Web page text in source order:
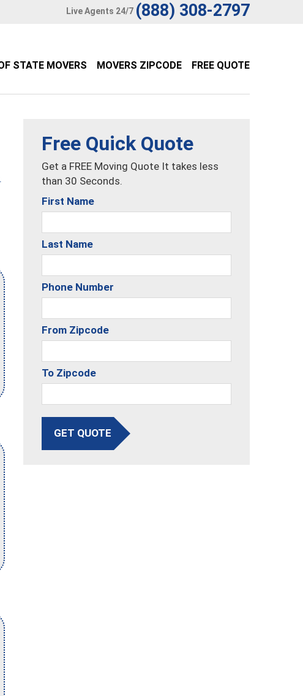
Live Agents 24/7 (888) 308-2797
STATE MOVERS MOVERS ZIPCODE FREE QUOTE
Free Quick Quote
Get a FREE Moving Quote It takes less
than 30 Seconds.
First Name
Last Name
Phone Number
From Zipcode
To Zipcode
GET QUOTE